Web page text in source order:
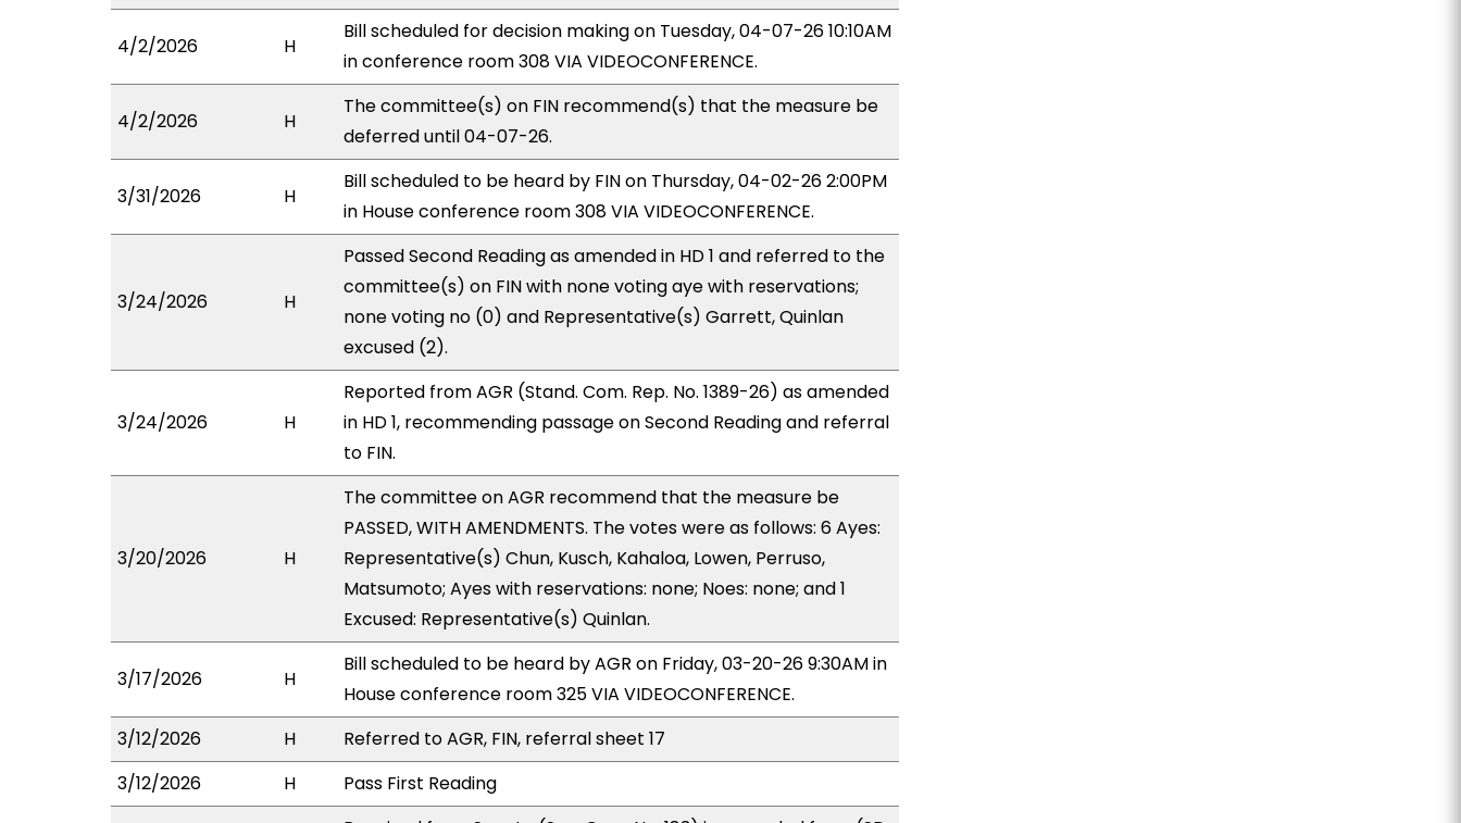
4/2/2026 H
Bill scheduled for decision making on Tuesday, 04-07-26 10:10AM
in conference room 308 VIA VIDEOCONFERENCE.
4/2/2026 H
The committee(s) on FIN recommend(s) that the measure be
deferred until 04-07-26.
3/31/2026 H
Bill scheduled to be heard by FIN on Thursday, 04-02-26 2:00PM
in House conference room 308 VIA VIDEOCONFERENCE.
3/24/2026 H
Passed Second Reading as amended in HD 1 and referred to the
committee(s) on FIN with none voting aye with reservations;
none voting no (0) and Representative(s) Garrett, Quinlan
excused (2).
3/24/2026 H
Reported from AGR (Stand. Com. Rep. No. 1389-26) as amended
in HD 1, recommending passage on Second Reading and referral
to FIN.
3/20/2026 H
The committee on AGR recommend that the measure be
PASSED, WITH AMENDMENTS. The votes were as follows: 6 Ayes:
Representative(s) Chun, Kusch, Kahaloa, Lowen, Perruso,
Matsumoto; Ayes with reservations: none; Noes: none; and 1
Excused: Representative(s) Quinlan.
3/17/2026 H
Bill scheduled to be heard by AGR on Friday, 03-20-26 9:30AM in
House conference room 325 VIA VIDEOCONFERENCE.
3/12/2026
H
Referred to AGR, FIN, referral sheet 17
3/12/2026
H
Pass First Reading